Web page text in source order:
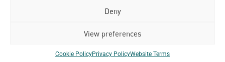
Deny
View preferences
Cookie PolicyPrivacy PolicyWebsite Terms
Do you have a project in